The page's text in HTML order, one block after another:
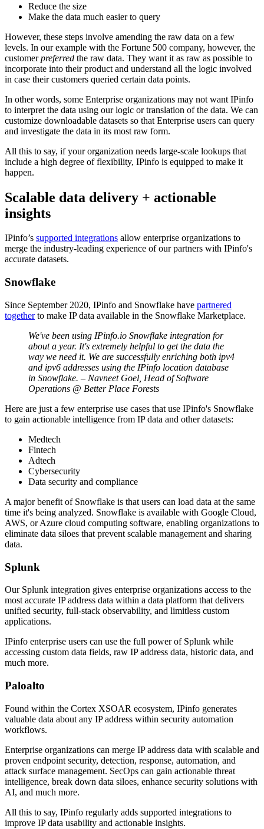
Reduce the size
Make the data much easier to query
However, these steps involve amending the raw data on a few
levels. In our example with the Fortune 500 company, however, the
customerpreferred the raw data. They want it as raw as possible to
incorporate into their product and understand all the logic involved
in case their customers queried certain data points.
In other words, some Enterprise organizations may not want IPinfo
to interpret the data using our logic or translation of the data. We can
customize downloadable datasets so that Enterprise users can query
and investigate the data in its most raw form.
All this to say, if your organization needs large-scale lookups that
include a high degree of flexibility, IPinfo is equipped to make it
happen.
Scalable data delivery + actionable
insights
IPinfo’s supported integrations allow enterprise organizations to
merge the industry-leading experience of our partners with IPinfo's
accurate datasets.
Snowflake
Since September 2020, IPinfo and Snowflake have partnered
togetherto make IP data available in the Snowflake Marketplace.
We've been using IPinfo.io Snowflake integration for
about a year. It's extremely helpful to get the data the
way we need it. We are successfully enriching both ipv4
and ipv6 addresses using the IPinfo location database
in Snowflake. – Navneet Goel, Head of Software
Operations @ Better Place Forests
Here are just a few enterprise use cases that use IPinfo's Snowflake
to gain actionable intelligence from IP data and other datasets:
Medtech
Fintech
Adtech
Cybersecurity
Data security and compliance
A major benefit of Snowflake is that users can load data at the same
time it's being analyzed. Snowflake is available with Google Cloud,
AWS, or Azure cloud computing software, enabling organizations to
eliminate data siloes that prevent scalable management and sharing
data.
Splunk
Our Splunk integration gives enterprise organizations access to the
most accurate IP address data within a data platform that delivers
unified security, full-stack observability, and limitless custom
applications.
IPinfo enterprise users can use the full power of Splunk while
accessing custom data fields, raw IP address data, historic data, and
much more.
Paloalto
Found within the Cortex XSOAR ecosystem, IPinfo generates
valuable data about any IP address within security automation
workflows.
Enterprise organizations can merge IP address data with scalable and
proven endpoint security, detection, response, automation, and
attack surface management. SecOps can gain actionable threat
intelligence, break down data siloes, enhance security solutions with
AI, and much more.
All this to say, IPinfo regularly adds supported integrations to
improve IP data usability and actionable insights.